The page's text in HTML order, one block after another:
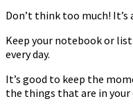
Don’t think too much!
Keep your notebook or
every day.
It’s good to keep the
the things that are in